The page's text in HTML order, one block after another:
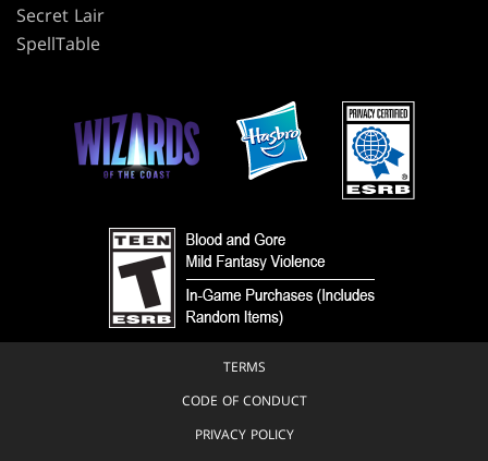
Secret Lair
SpellTable
TERMS
CODE OF CONDUCT
PRIVACY POLICY